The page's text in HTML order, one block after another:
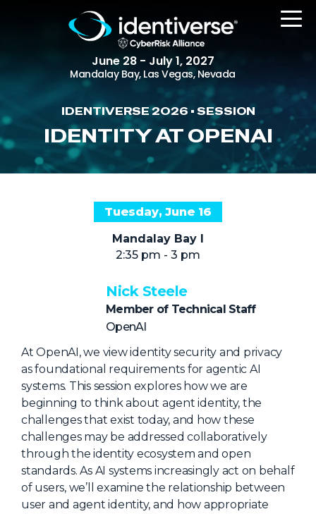
June 28 - July 1, 2027
Mandalay Bay, Las Vegas, Nevada
REGISTER
Agenda
Attending Companies
Speakers
Women in Identiverse
NHI + AI Pavilion
Sponsors
Partners
Special Experiences
Venue
Workshops + Summit
AI Identity
IDENTIVERSE 2026 • SESSION
IDENTITY AT OPENAI
Tuesday, June 16
Mandalay Bay I
2:35 pm - 3 pm
Nick Steele
Member of Technical Staff
OpenAI
At OpenAI, we view identity security and privacy
as foundational requirements for agentic AI
systems. This session explores how we are
beginning to think about agent identity, the
challenges that exist today, and how these
challenges may be addressed collaboratively
through the identity ecosystem and open
standards. As AI systems increasingly act on behalf
of users, we’ll examine the relationship between
user and agent identity, and how appropriate